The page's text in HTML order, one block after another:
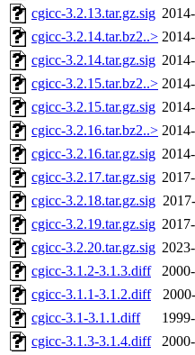
cgicc-3.2.13.tar.gz.sig
cgicc-3.2.14.tar.bz2..>
cgicc-3.2.14.tar.gz.sig
cgicc-3.2.15.tar.bz2..>
cgicc-3.2.15.tar.gz.sig
cgicc-3.2.16.tar.bz2..>
cgicc-3.2.16.tar.gz.sig
cgicc-3.2.17.tar.gz.sig
cgicc-3.2.18.tar.gz.sig
cgicc-3.2.19.tar.gz.sig
cgicc-3.2.20.tar.gz.sig
cgicc-3.1.2-3.1.3.diff
cgicc-3.1.1-3.1.2.diff
cgicc-3.1-3.1.1.diff
cgicc-3.1.3-3.1.4.diff